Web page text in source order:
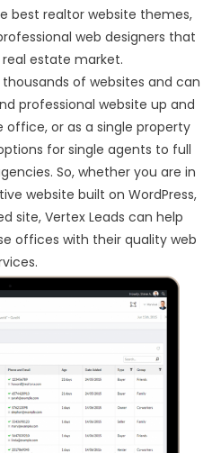
best realtor website themes,
web designers that
estate market.
of websites and can
professional website up and
or as a single property
for single agents to full
So, whether you are in
website built on WordPress,
site, Vertex Leads can help
offices with their quality web